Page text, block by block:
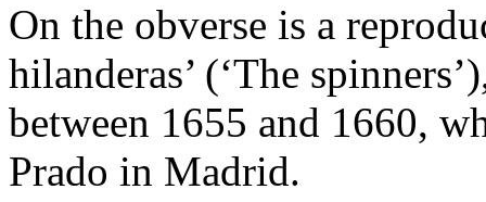
On the obverse is a
hilanderas’ (‘The
between 1655 and 1660,
Prado in Madrid.